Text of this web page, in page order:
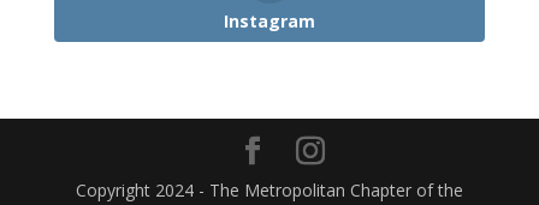
Instagram
Copyright 2024 - The Metropolitan Chapter of the